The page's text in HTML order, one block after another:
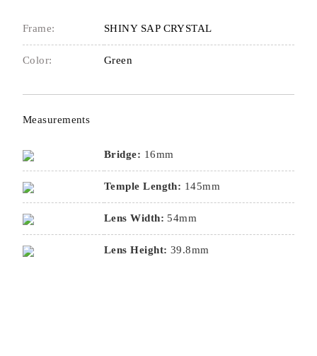
Frame: SHINY SAP CRYSTAL
Color: Green
Measurements
Bridge: 16mm
Temple Length: 145mm
Lens Width: 54mm
Lens Height: 39.8mm